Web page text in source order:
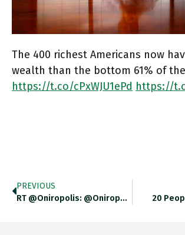
The 400 richest Americans now
wealth than the bottom 61% of
https://t.co/cPxWJU1ePd https://
PREVIOUS
RT @Oniropolis: @Oniropolis In Media…
20